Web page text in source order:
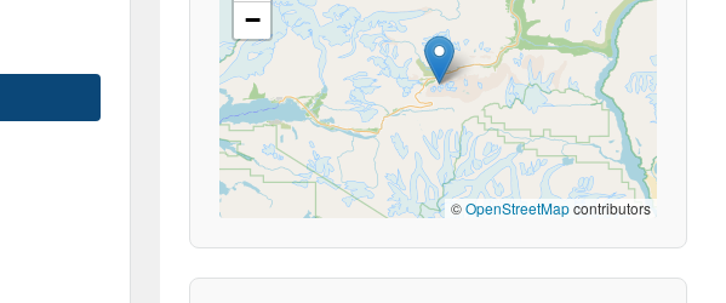
−
©OpenStreetMapcontributors